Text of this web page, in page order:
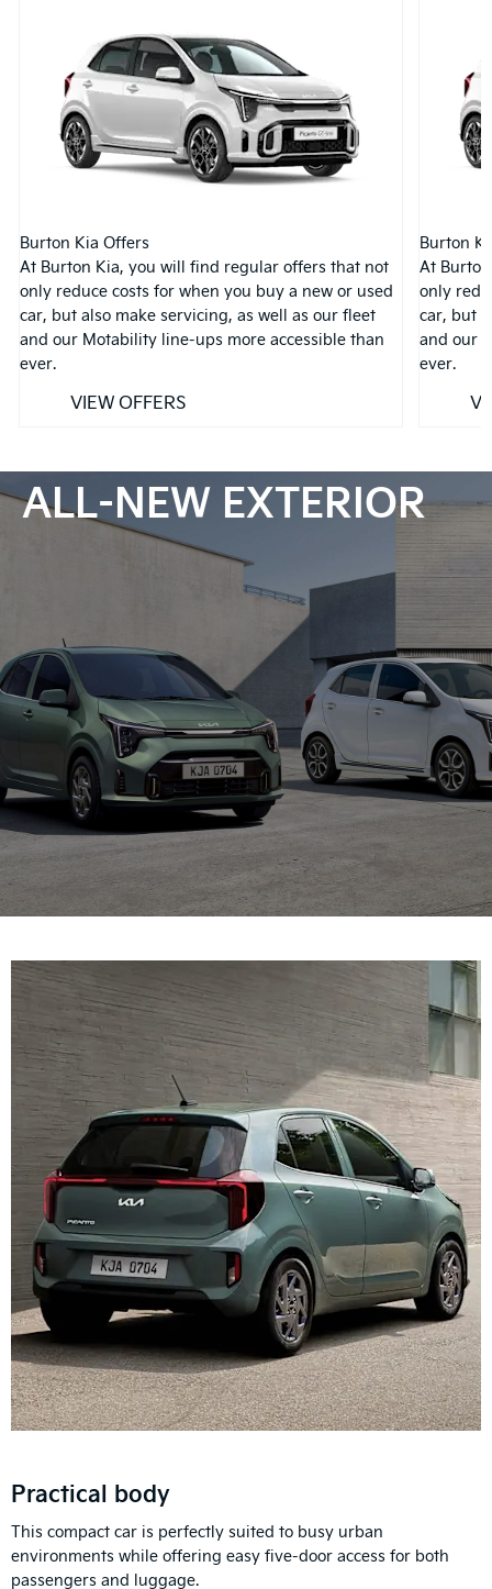
Burton Kia Offers
At Burton Kia, you will find regular offers that not
only reduce costs for when you buy a new or used
car, but also make servicing, as well as our fleet
and our Motability line-ups more accessible than
ever.
VIEW OFFERS
Burton
At
only
car, but
and our
ever.
ALL-NEW EXTERIOR
Practical body
This compact car is perfectly suited to busy urban
environments while offering easy five-door access for both
passengers and luggage.